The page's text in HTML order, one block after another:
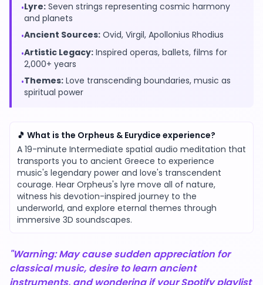
•Lyre: Seven strings representing cosmic harmony
and planets
•Ancient Sources: Ovid, Virgil, Apollonius Rhodius
•Artistic Legacy: Inspired operas, ballets, films for
2,000+ years
•Themes: Love transcending boundaries, music as
spiritual power
🎵 What is the Orpheus & Eurydice experience?
A 19-minute Intermediate spatial audio meditation that
transports you to ancient Greece to experience
music's legendary power and love's transcendent
courage. Hear Orpheus's lyre move all of nature,
witness his devotion-inspired journey to the
underworld, and explore eternal themes through
immersive 3D soundscapes.
"Warning: May cause sudden appreciation for
classical music, desire to learn ancient